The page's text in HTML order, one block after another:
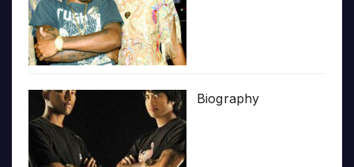
Biography